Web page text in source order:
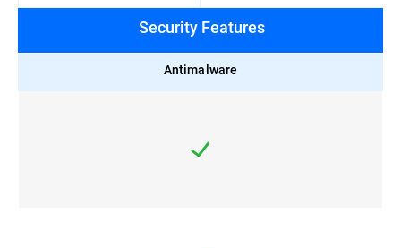
Security Features
Antimalware